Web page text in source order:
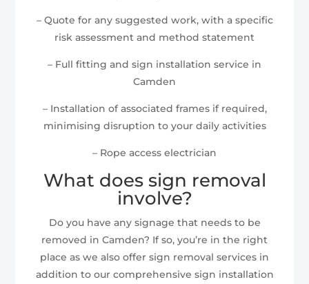
– Quote for any suggested work, with a specific
risk assessment and method statement
– Full fitting and sign installation service in
Camden
– Installation of associated frames if required,
minimising disruption to your daily activities
– Rope access electrician
What does sign removal
involve?
Do you have any signage that needs to be
removed in Camden? If so, you’re in the right
place as we also offer sign removal services in
addition to our comprehensive sign installation